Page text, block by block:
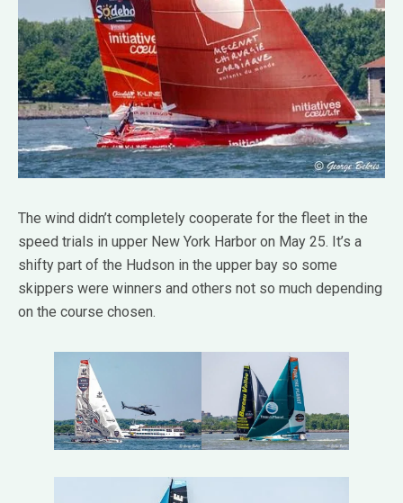
The wind didn’t completely cooperate for the fleet in the
speed trials in upper New York Harbor on May 25. It’s a
shifty part of the Hudson in the upper bay so some
skippers were winners and others not so much depending
on the course chosen.